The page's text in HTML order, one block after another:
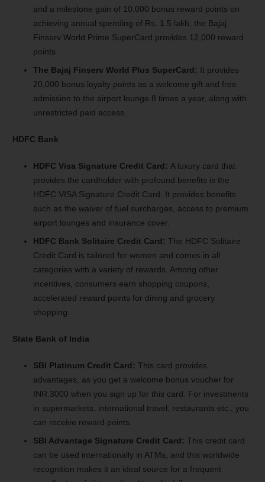
and a milestone gain of 10,000 bonus reward points on
achieving annual spending of Rs. 1.5 lakh, the Bajaj
Finserv World Prime SuperCard provides 12,000 reward
points
The Bajaj Finserv World Plus SuperCard: It provides
20,000 bonus loyalty points as a welcome gift and free
admission to the airport lounge 8 times a year, along with
unrestricted paid access.
HDFC Bank
HDFC Visa Signature Credit Card: A luxury card that
provides the cardholder with profound benefits is the
HDFC VISA Signature Credit Card. It provides benefits
such as the waiver of fuel surcharges, access to premium
airport lounges and insurance cover.
HDFC Bank Solitaire Credit Card: The HDFC Solitaire
Credit Card is tailored for women and comes in all
categories with a variety of rewards. Among other
incentives, consumers earn shopping coupons,
accelerated reward points for dining and grocery
shopping.
State Bank of India
SBI Platinum Credit Card: This card provides
advantages, as you get a welcome bonus voucher for
INR.3000 when you sign up for this card. For investments
in supermarkets, international travel, restaurants etc., you
can receive reward points.
SBI Advantage Signature Credit Card: This credit card
can be used internationally in ATMs, and this worldwide
recognition makes it an ideal source for a frequent